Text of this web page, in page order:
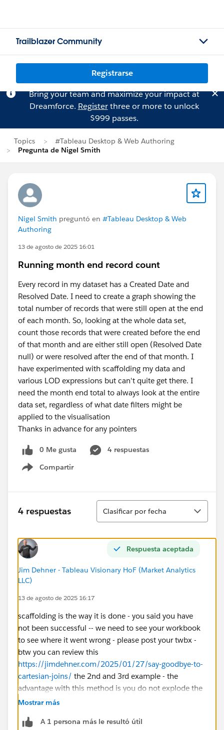
Trailblazer Community
Registrarse
Bring your team and maximize your impact at
Dreamforce. Registerthree or more to unlock
$999 passes.
Topics
#Tableau Desktop & Web Authoring
Pregunta de Nigel Smith
Nigel Smith preguntó en #Tableau Desktop & Web
Authoring
13 de agosto de 2025 16:01
Running month end record count
Every record in my dataset has a Created Date and
Resolved Date. I need to create a graph showing the
total number of records that were still open at the end
of each month. So, looking at the whole data set,
count those records that were created before the end
of that month and are either still open (Resolved Date
null) or were resolved after the end of that month. I
have experimented with scaffolding my data and
various LOD expressions but can't quite get there. I
need the month end total to always look at the entire
data set, regardless of what date filters might be
applied to the visualisation
Thanks in advance for any pointers
0 Me gusta
4 respuestas
Compartir
Show menu
4 respuestas
Ordenar
Clasificar por fecha
Respuesta aceptada
Jim Dehner - Tableau Visionary HoF (Market Analytics
LLC)
13 de agosto de 2025 16:17
scaffolding is the way it is done - you said you have
not been successful -- we need to see your workbook
to see where it went wrong - please post your twbx -
btw you can review this
https://jimdehner.com/2025/01/27/say-goodbye-to-
cartesian-joins/ the 2nd and 3rd example - the
advantage with this method is you do not explode the
data set with a cartesian join
Mostrar más
A 1 persona más le resultó útil